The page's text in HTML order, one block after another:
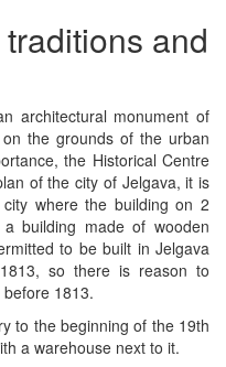
and
architectural monument of
the grounds of the urban
the Historical Centre
of the city of Jelgava, it is
where the building on 2
building made of wooden
to be built in Jelgava
so there is reason to
before 1813.
to the beginning of the 19th
a warehouse next to it.